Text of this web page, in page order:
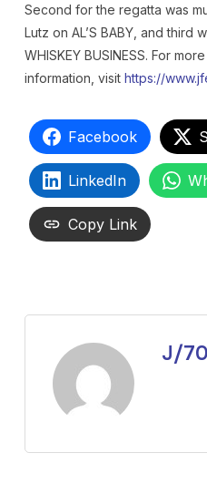
Second for the regatta was
Lutz on AL’S BABY, and third
WHISKEY BUSINESS. For
information, visit https://
Facebook
LinkedIn
Copy Link
J/